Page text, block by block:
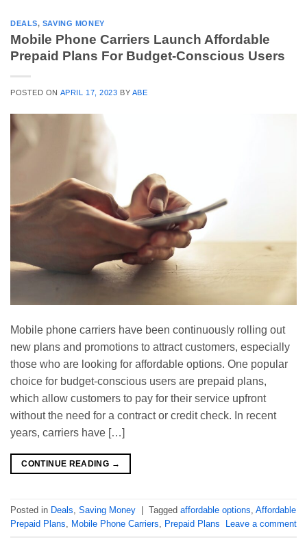
DEALS, SAVING MONEY
Mobile Phone Carriers Launch Affordable
Prepaid Plans For Budget-Conscious Users
POSTED ON APRIL 17, 2023 BY ABE
Mobile phone carriers have been continuously rolling out
new plans and promotions to attract customers, especially
those who are looking for affordable options. One popular
choice for budget-conscious users are prepaid plans,
which allow customers to pay for their service upfront
without the need for a contract or credit check. In recent
years, carriers have […]
CONTINUE READING →
Posted in Deals Saving Money Tagged affordable options Affordable
Prepaid Plans
Mobile Phone Carriers Prepaid Plans Leave a comment